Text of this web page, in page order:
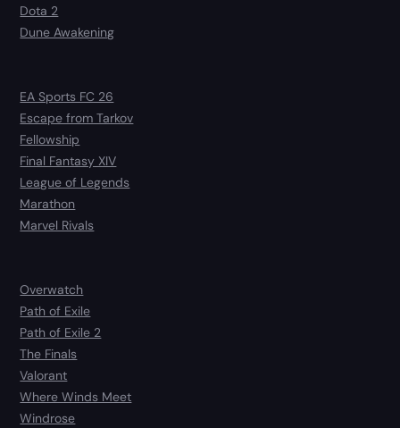
Dota 2
Dune Awakening
EA Sports FC 26
Escape from Tarkov
Fellowship
Final Fantasy XIV
League of Legends
Marathon
Marvel Rivals
Overwatch
Path of Exile
Path of Exile 2
The Finals
Valorant
Where Winds Meet
Windrose